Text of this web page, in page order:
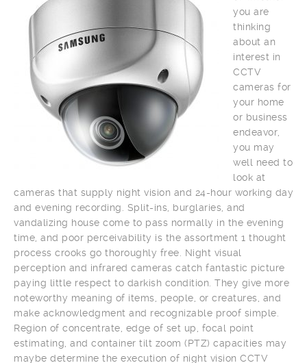
you are
thinking
about an
interest in
CCTV
cameras for
your home
or business
endeavor,
you may
well need to
look at
cameras that supply night vision and 24-hour working day
and evening recording. Split-ins, burglaries, and
vandalizing house come to pass normally in the evening
time, and poor perceivability is the assortment 1 thought
process crooks go thoroughly free. Night visual
perception and infrared cameras catch fantastic picture
paying little respect to darkish condition. They give more
noteworthy meaning of items, people, or creatures, and
make acknowledgment and recognizable proof simple.
Region of concentrate, edge of set up, focal point
estimating, and container tilt zoom (PTZ) capacities may
maybe determine the execution of night vision CCTV